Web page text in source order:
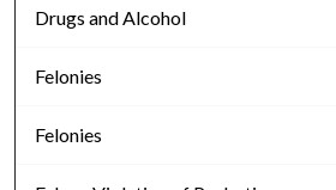
Drugs and Alcohol
Felonies
Felonies